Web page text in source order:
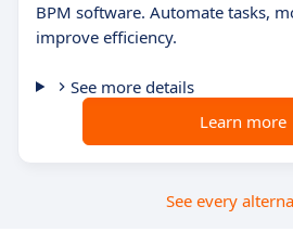
BPM software. Automate tasks,
improve efficiency.
See more details
Learn more
See every